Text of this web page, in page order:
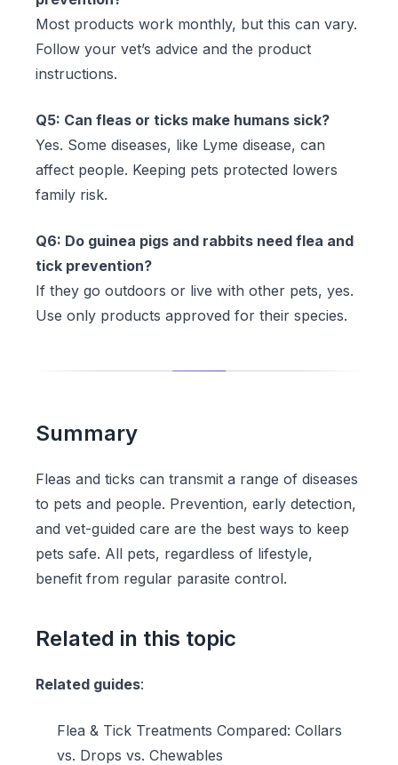
Most products work monthly, but this can vary.
Follow your vet’s advice and the product
instructions.
Q5: Can fleas or ticks make humans sick?
Yes. Some diseases, like Lyme disease, can
affect people. Keeping pets protected lowers
family risk.
Q6: Do guinea pigs and rabbits need flea and
tick prevention?
If they go outdoors or live with other pets, yes.
Use only products approved for their species.
Summary
Fleas and ticks can transmit a range of diseases
to pets and people. Prevention, early detection,
and vet-guided care are the best ways to keep
pets safe. All pets, regardless of lifestyle,
benefit from regular parasite control.
Related in this topic
Related guides:
Flea & Tick Treatments Compared: Collars
vs. Drops vs. Chewables